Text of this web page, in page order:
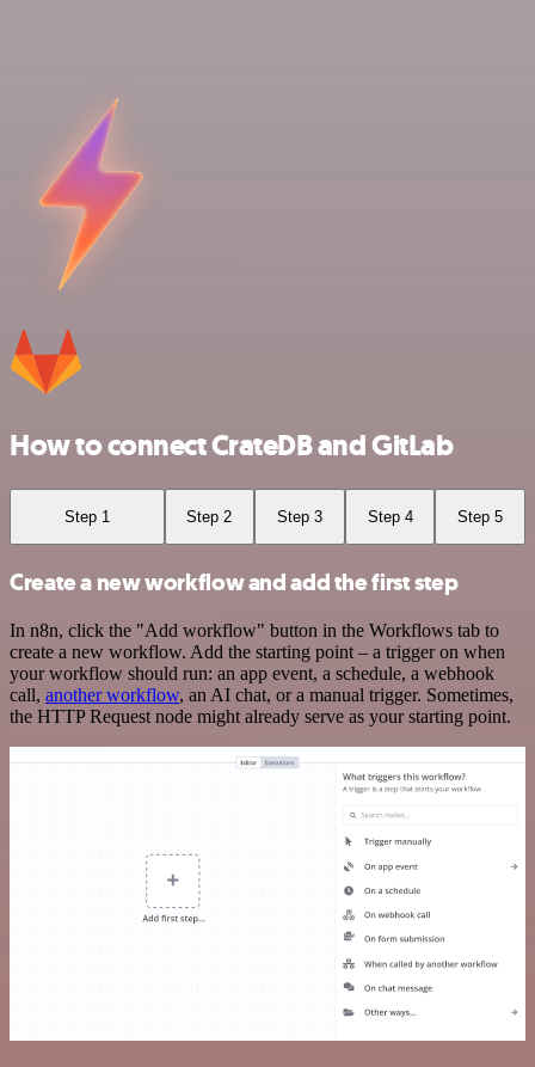
How to connect CrateDB and GitLab
Step 1 Step 2 Step 3 Step 4 Step 5
Create a new workflow and add the first step
In n8n, click the "Add workflow" button in the Workflows tab to
create a new workflow. Add the starting point – a trigger on when
your workflow should run: an app event, a schedule, a webhook
call, another workflow, an AI chat, or a manual trigger. Sometimes,
the HTTP Request node might already serve as your starting point.